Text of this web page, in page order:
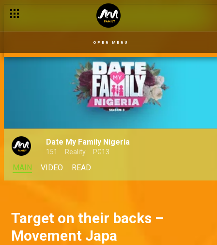
OPEN MENU
Date My Family Nigeria
151 Reality PG13
MAIN VIDEO READ
Target on their backs –
Movement Japa
Mimi gets arrested – Movement Japa